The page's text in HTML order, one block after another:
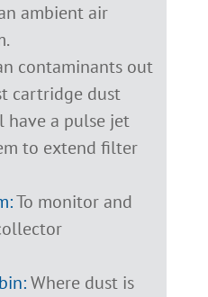
ambient air
contaminants out
cartridge dust
a pulse jet
to extend filter
To monitor and
Where dust is